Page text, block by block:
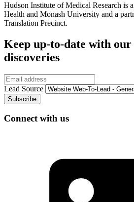
Hudson Institute of Medical Research is
Health and Monash University and a
Translation Precinct.
Keep up-to-date with our
discoveries
Email
Lead Source
Connect with us